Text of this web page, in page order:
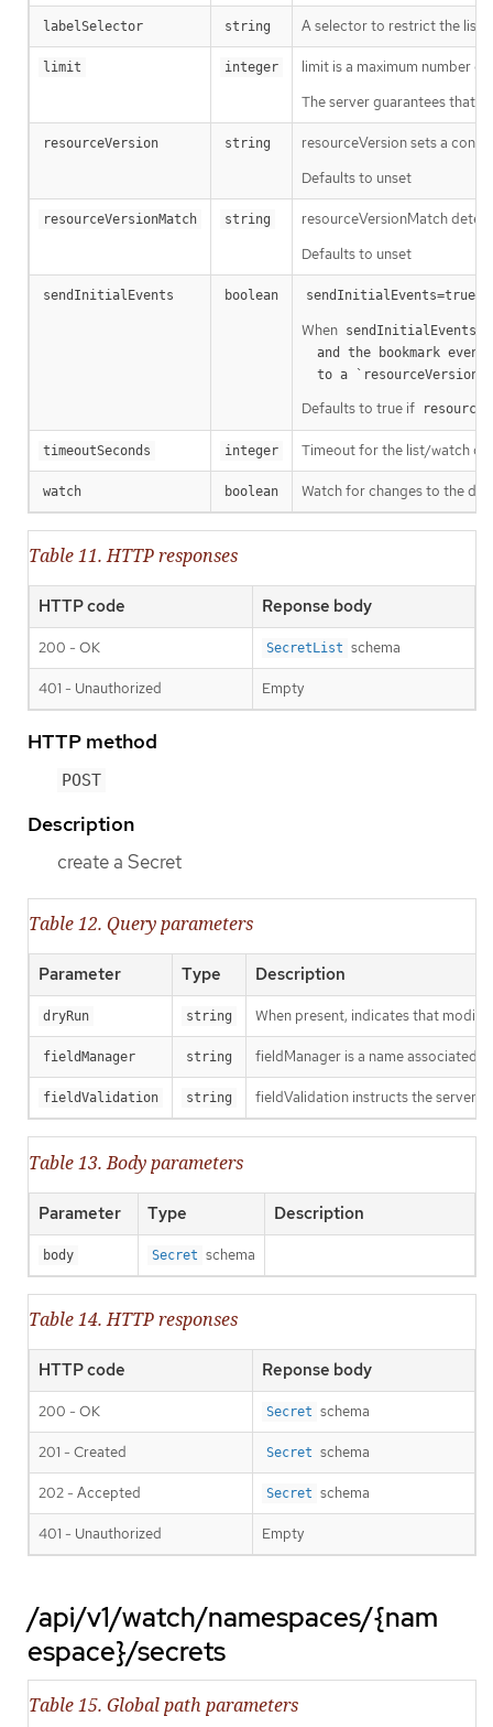
labelSelector string A selector to restrict the list
limit integer
limit is a maximum number
The server guarantees that
resourceVersion string
resourceVersion sets a
Defaults to unset
resourceVersionMatch string
resourceVersionMatch
Defaults to unset
sendInitialEvents boolean sendInitialEvents=true
When sendInitialEvents
  to a `resourceVersion
Defaults to true if
timeoutSeconds integer Timeout for the list/watch
watch boolean Watch for changes to the
Table 11. HTTP responses
HTTP code Reponse body
200 - OK SecretList schema
401 - Unauthorized Empty
HTTP method
POST
Description
create a Secret
Table 12. Query parameters
Parameter Type Description
dryRun string When present, indicates that
fieldManager string fieldManager is a name associated
fieldValidation string fieldValidation instructs the server
Table 13. Body parameters
Parameter Type Description
body Secret schema
Table 14. HTTP responses
HTTP code Reponse body
200 - OK Secret schema
201 - Created Secret schema
202 - Accepted Secret schema
401 - Unauthorized Empty
/api/v1/watch/namespaces/{nam
espace}/secrets
Table 15. Global path parameters